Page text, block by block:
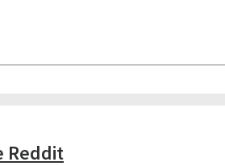
Reddit